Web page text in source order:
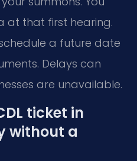
at that first hearing.
a future date
Delays can
are unavailable.
ticket in
without a